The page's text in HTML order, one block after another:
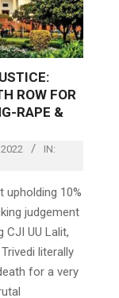
ROW FOR
RAPE &
IN:
upholding 10%
judgement
UU Lalit,
literally
for a very